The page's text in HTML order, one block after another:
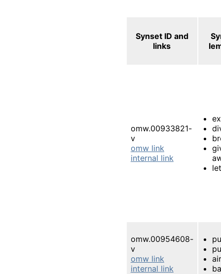
Synset ID and
links
omw.00933821-
v
omw link
internal link
omw.00954608-
v
omw link
internal link
air